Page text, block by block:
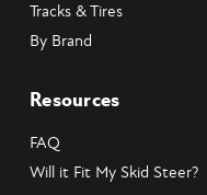
Tracks & Tires
By Brand
Resources
FAQ
Will it Fit My Skid Steer?